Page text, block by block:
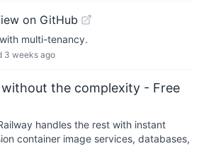
on GitHub
multi-tenancy.
3 weeks ago
the complexity - Free
handles the rest with instant
container image services, databases,